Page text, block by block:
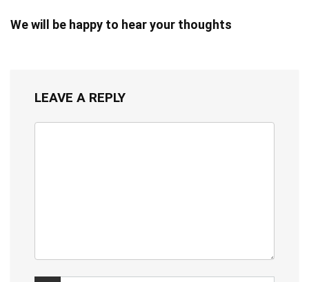
We will be happy to hear your thoughts
LEAVE A REPLY